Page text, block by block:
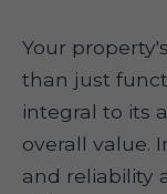
Your
than just
integral to its
overall value.
and reliability